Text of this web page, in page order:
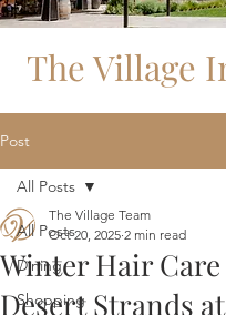
The Village
Post
All Posts
Dining
Shopping
All Posts
Winter Hair
Desert Strands
The Village Team
Oct 20, 2025 2 min read